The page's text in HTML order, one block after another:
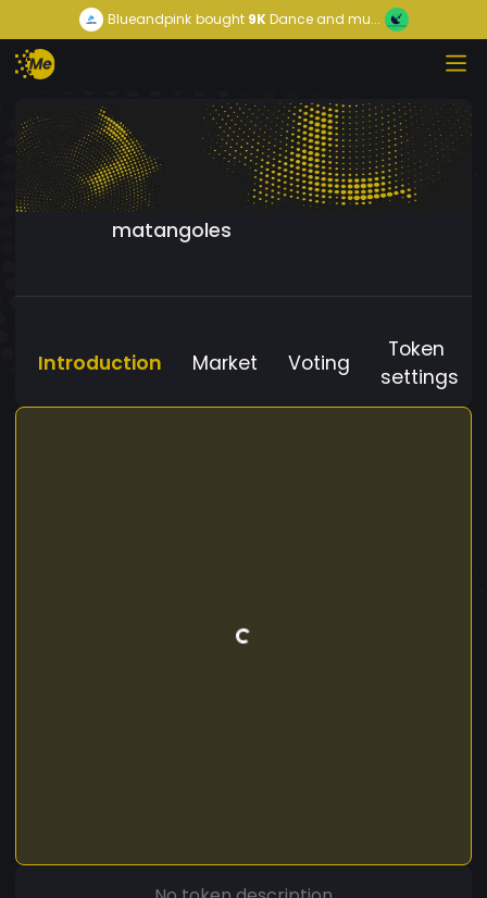
Blueandpink bought9KDance and mu...
matangoles
Introduction Market Voting
Token
settings